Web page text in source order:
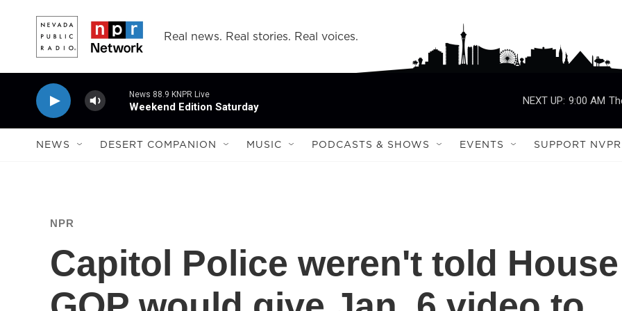
Real news. Real stories. Real voices.
News 88.9 KNPR Live
Weekend Edition Saturday
NEXT UP: 9:00 AM
NEWS DESERT COMPANION MUSIC PODCASTS & SHOWS EVENTS SUPPORT NVPR
NPR
Capitol Police weren't told House